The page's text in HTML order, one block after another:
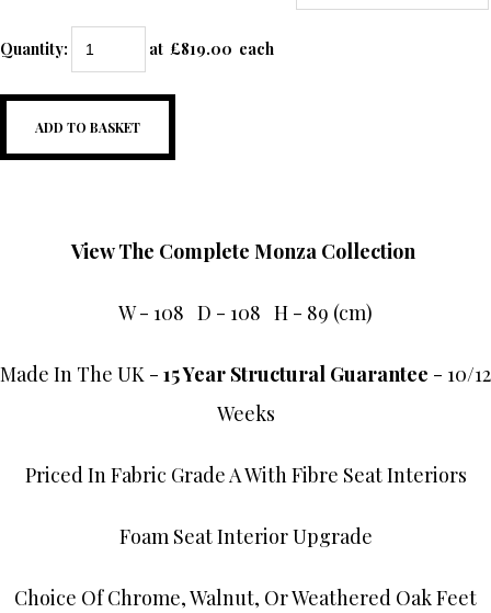
Quantity: at £819.00 each
ADD TO BASKET
View The Complete Monza Collection
W - 108 D - 108 H - 89 (cm)
Made In The UK - 15 Year Structural Guarantee - 10/12
Weeks
Priced In Fabric Grade A With Fibre Seat Interiors
Foam Seat Interior Upgrade
Choice Of Chrome, Walnut, Or Weathered Oak Feet